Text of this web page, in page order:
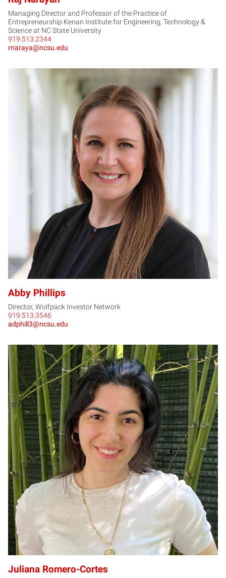
Managing Director and Professor of the Practice of
Entrepreneurship Kenan Institute for Engineering, Technology &
Science at NC State University
919.513.2344
rnaraya@ncsu.edu
AP
Abby Phillips
Director, Wolfpack Investor Network
919.513.3546
adphill3@ncsu.edu
JR
Juliana Romero-Cortes